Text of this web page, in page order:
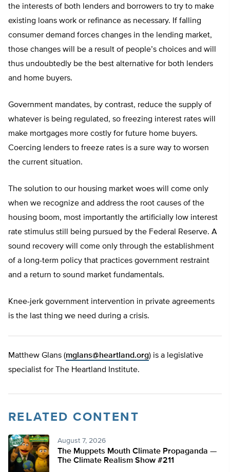
the interests of both lenders and borrowers to try to make
existing loans work or refinance as necessary. If falling
consumer demand forces changes in the lending market,
those changes will be a result of people’s choices and will
thus undoubtedly be the best alternative for both lenders
and home buyers.
Government mandates, by contrast, reduce the supply of
whatever is being regulated, so freezing interest rates will
make mortgages more costly for future home buyers.
Coercing lenders to freeze rates is a sure way to worsen
the current situation.
The solution to our housing market woes will come only
when we recognize and address the root causes of the
housing boom, most importantly the artificially low interest
rate stimulus still being pursued by the Federal Reserve. A
sound recovery will come only through the establishment
of a long-term policy that practices government restraint
and a return to sound market fundamentals.
Knee-jerk government intervention in private agreements
is the last thing we need during a crisis.
Matthew Glans (mglans@heartland.org) is a legislative
specialist for The Heartland Institute.
RELATED CONTENT
August 7, 2026
The Muppets Mouth Climate Propaganda —
The Climate Realism Show #211